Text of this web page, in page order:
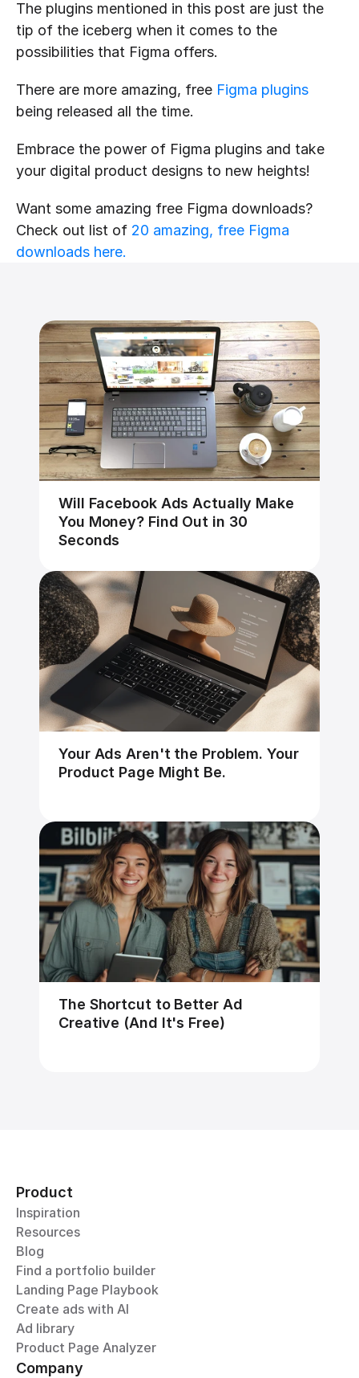
The plugins mentioned in this post are just the
tip of the iceberg when it comes to the
possibilities that Figma offers.
There are more amazing, free Figma plugins
being released all the time.
Embrace the power of Figma plugins and take
your digital product designs to new heights!
Want some amazing free Figma downloads?
Check out list of 20 amazing, free Figma
downloads here.
Will Facebook Ads Actually Make
You Money? Find Out in 30
Seconds
Your Ads Aren't the Problem. Your
Product Page Might Be.
The Shortcut to Better Ad
Creative (And It's Free)
Product
Inspiration
Resources
Blog
Find a portfolio builder
Landing Page Playbook
Create ads with AI
Ad library
Product Page Analyzer
Company